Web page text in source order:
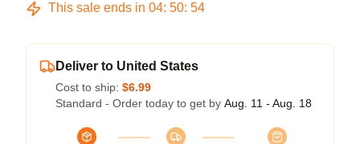
This sale ends in 04: 50: 53
Deliver to United States
Cost to ship: $6.99
Standard - Order today to get by Aug. 11 - Aug. 18